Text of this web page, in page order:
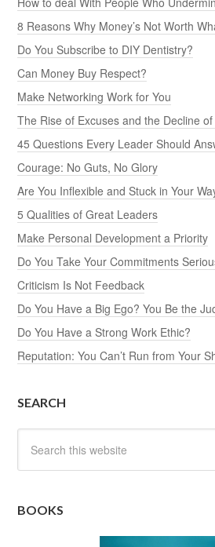
8 Reasons Why Money’s Not Worth
Do You Subscribe to DIY Dentistry?
Can Money Buy Respect?
Make Networking Work for You
The Rise of Excuses and the Decline
45 Questions Every Leader Should
Courage: No Guts, No Glory
Are You Inflexible and Stuck in Your
5 Qualities of Great Leaders
Make Personal Development a Priority
Do You Take Your Commitments
Criticism Is Not Feedback
Do You Have a Big Ego? You Be the
Do You Have a Strong Work Ethic?
Reputation: You Can’t Run from Your
SEARCH
BOOKS